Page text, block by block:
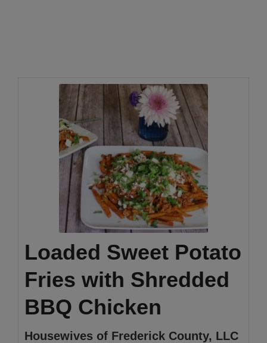
Loaded Sweet Potato
Fries with Shredded
BBQ Chicken
Housewives of Frederick County, LLC